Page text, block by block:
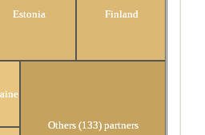
Estonia Finland
Others (133) partners